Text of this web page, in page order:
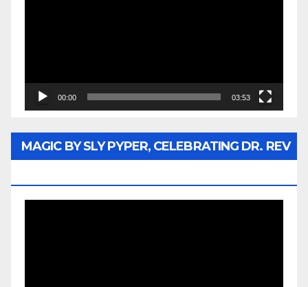
00:00 03:53
MAGIC BY SLY PYPER, CELEBRATING DR. REV